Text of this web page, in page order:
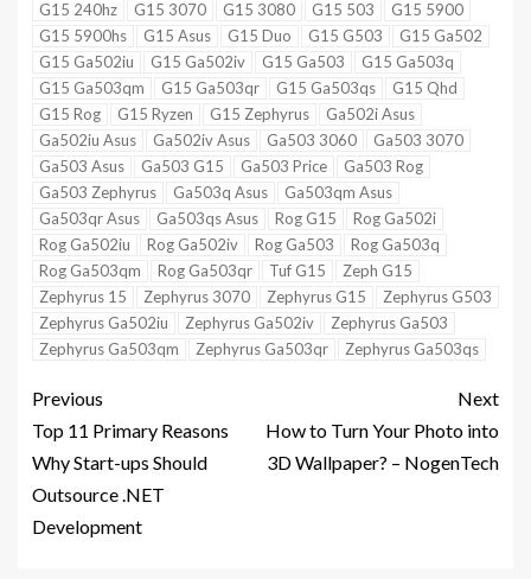
G15 240hz
G15 3070 G15 3080 G15 503
G15 5900
G15 5900hs
G15 Asus G15 Duo G15 G503
G15 Ga502
G15 Ga502iu
G15 Ga502iv G15 Ga503
G15 Ga503q
G15 Ga503qm
G15 Ga503qr G15 Ga503qs
G15 Qhd
G15 Rog
G15 Ryzen G15 Zephyrus
Ga502i Asus
Ga502iu Asus
Ga502iv Asus Ga503 3060
Ga503 3070
Ga503 Asus
Ga503 G15 Ga503 Price
Ga503 Rog
Ga503 Zephyrus
Ga503q Asus
Ga503qm Asus
Ga503qr Asus
Ga503qs Asus Rog G15
Rog Ga502i
Rog Ga502iu
Rog Ga502iv Rog Ga503
Rog Ga503q
Rog Ga503qm
Rog Ga503qr Tuf G15
Zeph G15
Zephyrus 15
Zephyrus 3070 Zephyrus G15
Zephyrus G503
Zephyrus Ga502iu
Zephyrus Ga502iv
Zephyrus Ga503
Zephyrus Ga503qm
Zephyrus Ga503qr Zephyrus Ga503qs
Previous
Top 11 Primary Reasons
Why Start-ups Should
Outsource .NET
Development
Next
How to Turn Your Photo into
3D Wallpaper? – NogenTech